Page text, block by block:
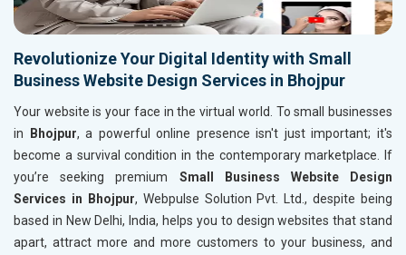
Revolutionize Your Digital Identity with Small
Business Website Design Services in Bhojpur
Your website is your face in the virtual world. To small businesses
in
Bhojpur, a powerful online presence isn't just important; it's
become a survival condition in the contemporary marketplace. If
you’re seeking premium Small Business Website Design
Services in Bhojpur, Webpulse Solution Pvt. Ltd., despite being
based in New Delhi, India, helps you to design websites that stand
apart, attract more and more customers to your business, and